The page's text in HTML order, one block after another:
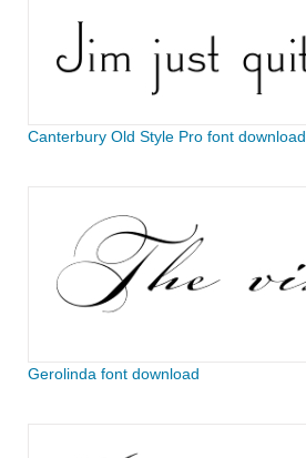
Canterbury Old Style Pro font download
Gerolinda font download